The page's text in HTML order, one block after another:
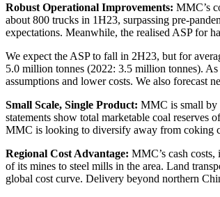
Robust Operational Improvements: MMC’s
about 800 trucks in 1H23, surpassing pre-
expectations. Meanwhile, the realised ASP for
We expect the ASP to fall in 2H23, but for
5.0 million tonnes (2022: 3.5 million tonnes).
assumptions and lower costs. We also forecast
Small Scale, Single Product: MMC is small by
statements show total marketable coal reserves
MMC is looking to diversify away from coking
Regional Cost Advantage: MMC’s cash
of its mines to steel mills in the area. Land
global cost curve. Delivery beyond northern